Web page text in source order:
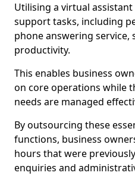
Utilising a virtual
support tasks, including
phone answering service,
productivity.
This enables business
on core operations while
needs are managed
By outsourcing these
functions, business
hours that were
enquiries and